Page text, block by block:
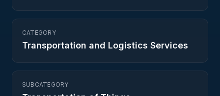
CATEGORY
Transportation and Logistics Services
SUBCATEGORY